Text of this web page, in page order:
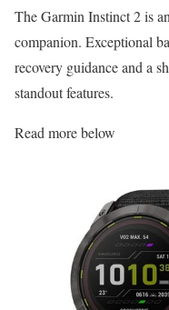
The Garmin Instinct 2 is
companion. Exceptional
recovery guidance and a
standout features.
Read more below